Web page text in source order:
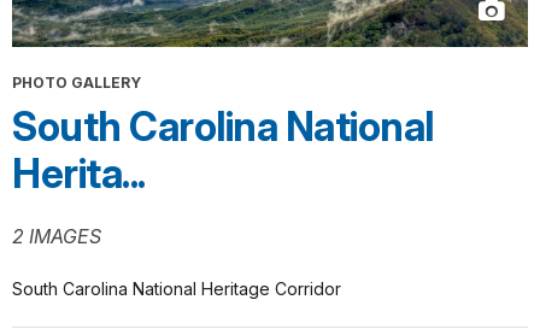
PHOTO GALLERY
South Carolina National
Herita...
2 IMAGES
South Carolina National Heritage Corridor